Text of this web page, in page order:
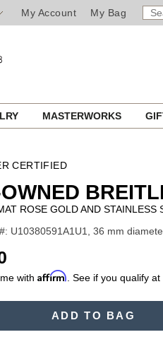
My Account My Bag
MASTERWORKS
CERTIFIED
ROSE GOLD AND STAINLESS
U10380591A1U1, 36 mm
with Affirm . See if you qualify at
ADD TO BAG